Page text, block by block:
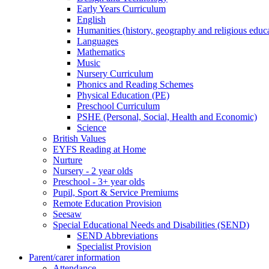
Early Years Curriculum
English
Humanities (history, geography and religious
Languages
Mathematics
Music
Nursery Curriculum
Phonics and Reading Schemes
Physical Education (PE)
Preschool Curriculum
PSHE (Personal, Social, Health and Economic)
Science
British Values
EYFS Reading at Home
Nurture
Nursery - 2 year olds
Preschool - 3+ year olds
Pupil, Sport & Service Premiums
Remote Education Provision
Seesaw
Special Educational Needs and Disabilities (SEND)
SEND Abbreviations
Specialist Provision
Parent/carer information